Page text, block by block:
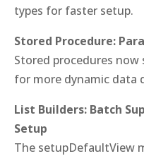
types for faster setup.
Stored Procedure:
Stored procedures
for more dynamic data
List Builders: Batch
Setup
The setupDefaultView